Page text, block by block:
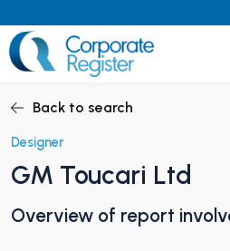
to
content
CHILD MENU
Back to search
Designer
GM Toucari Ltd
Overview of report